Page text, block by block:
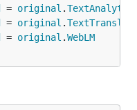
= original .
= original .
= original .WebLM